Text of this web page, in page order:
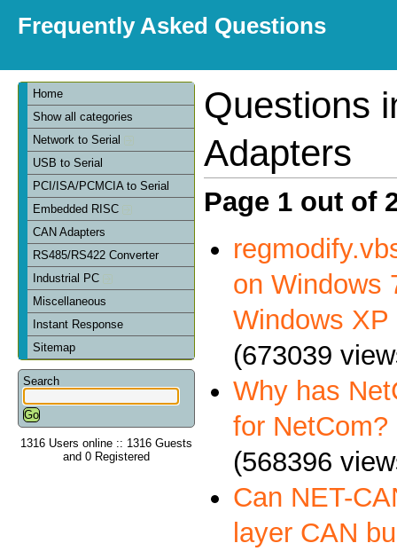
Frequently Asked Questions
Home
Show all categories
Network to Serial
USB to Serial
PCI/ISA/PCMCIA to Serial
Embedded RISC
CAN Adapters
RS485/RS422 Converter
Industrial PC
Miscellaneous
Instant Response
Sitemap
Search
1316 Users online :: 1316 Guests
and 0 Registered
Questions
Adapters
Page 1 out of
on Windows
Windows XP
(673039
Why has
for NetCom?
(568396
Can NET-
layer CAN